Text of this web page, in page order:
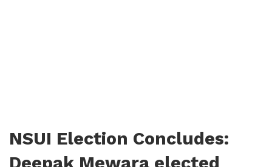
NSUI Election Concludes:
Deepak Mewara elected